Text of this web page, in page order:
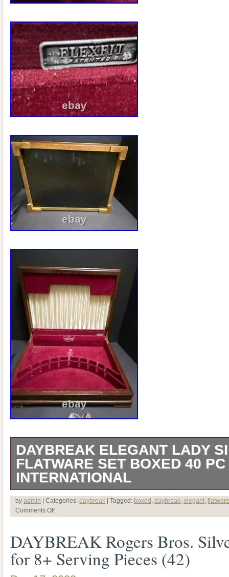
DAYBREAK ELEGANT LADY
FLATWARE SET BOXED 40
INTERNATIONAL
Offered from a local NJ estate is a 40
ROGERS & Bro International
Pattern is called both DAYBREAK and
a lovely box that is not original (English
by admin | Categories: daybreak | Tagged: boxed , daybreak, elegant, flatware
Comments Off
DAYBREAK Rogers Bros.
for 8+ Serving Pieces (42)